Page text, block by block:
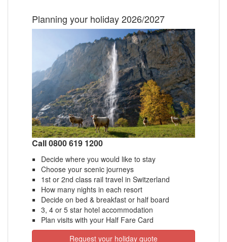
Planning your holiday 2026/2027
Call 0800 619 1200
Decide where you would like to stay
Choose your scenic journeys
1st or 2nd class rail travel in Switzerland
How many nights in each resort
Decide on bed & breakfast or half board
3, 4 or 5 star hotel accommodation
Plan visits with your Half Fare Card
Request your holiday quote